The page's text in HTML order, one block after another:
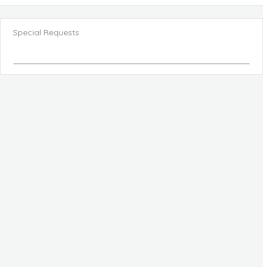
Special Requests